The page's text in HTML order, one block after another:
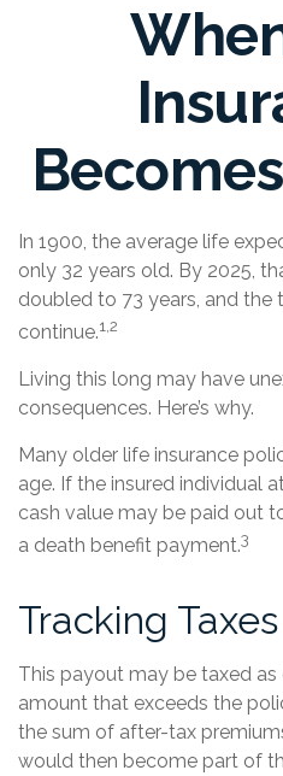
In 1900, the average life
only 32 years old. By 2025,
doubled to 73 years, and the
continue.1,2
Living this long may have
consequences. Here’s why.
Many older life insurance
age. If the insured individual
cash value may be paid out
a death benefit payment.3
Tracking Taxes
This payout may be taxed
amount that exceeds the
the sum of after-tax
would then become part of